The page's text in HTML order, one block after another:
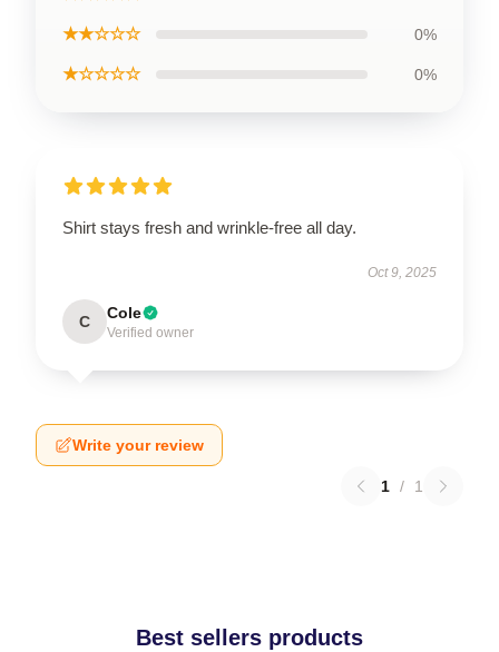
★★☆☆☆ 0%
★☆☆☆☆ 0%
Shirt stays fresh and wrinkle-free all day.
Oct 9, 2025
C Cole
Verified owner
Write your review
1 / 1
Best sellers products